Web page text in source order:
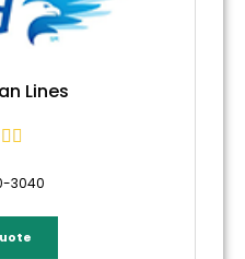
Lines
 
3040